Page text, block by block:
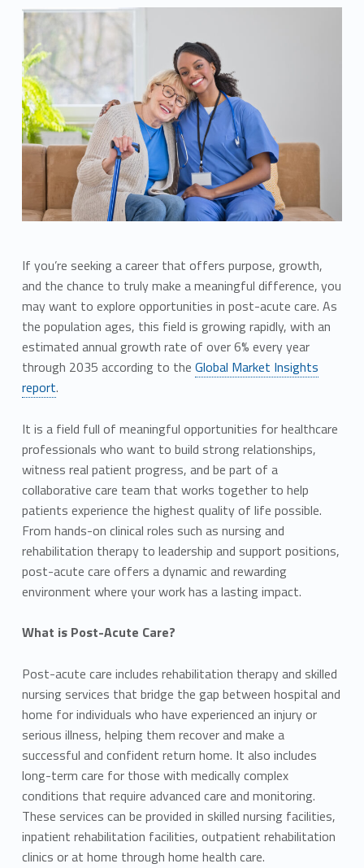
If you’re seeking a career that offers purpose, growth,
and the chance to truly make a meaningful difference, you
may want to explore opportunities in post-acute care. As
the population ages, this field is growing rapidly, with an
estimated annual growth rate of over 6% every year
through 2035 according to the Global Market Insights
report.
It is a field full of meaningful opportunities for healthcare
professionals who want to build strong relationships,
witness real patient progress, and be part of a
collaborative care team that works together to help
patients experience the highest quality of life possible.
From hands-on clinical roles such as nursing and
rehabilitation therapy to leadership and support positions,
post-acute care offers a dynamic and rewarding
environment where your work has a lasting impact.
What is Post-Acute Care?
Post-acute care includes rehabilitation therapy and skilled
nursing services that bridge the gap between hospital and
home for individuals who have experienced an injury or
serious illness, helping them recover and make a
successful and confident return home. It also includes
long-term care for those with medically complex
conditions that require advanced care and monitoring.
These services can be provided in skilled nursing facilities,
inpatient rehabilitation facilities, outpatient rehabilitation
clinics or at home through home health care.